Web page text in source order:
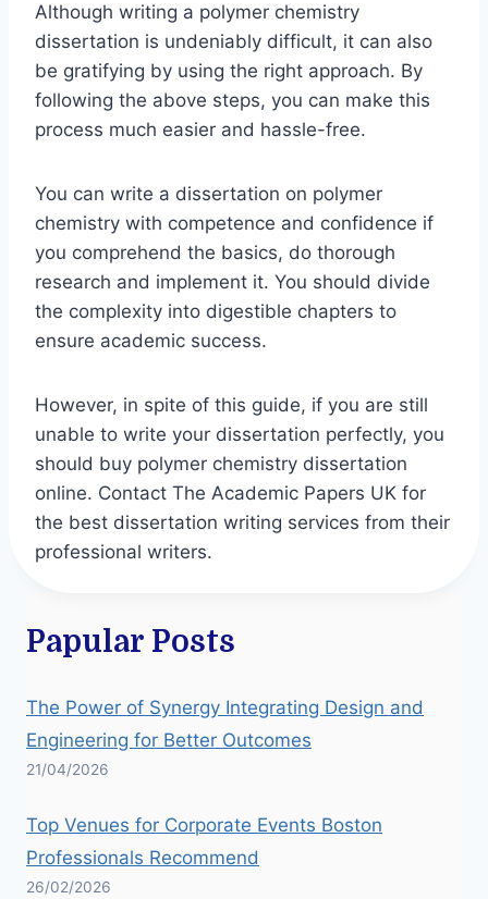
Although writing a polymer chemistry
dissertation is undeniably difficult, it can also
be gratifying by using the right approach. By
following the above steps, you can make this
process much easier and hassle-free.
You can write a dissertation on polymer
chemistry with competence and confidence if
you comprehend the basics, do thorough
research and implement it. You should divide
the complexity into digestible chapters to
ensure academic success.
However, in spite of this guide, if you are still
unable to write your dissertation perfectly, you
should buy polymer chemistry dissertation
online. Contact The Academic Papers UK for
the best dissertation writing services from their
professional writers.
Papular Posts
The Power of Synergy Integrating Design and
Engineering for Better Outcomes
21/04/2026
Top Venues for Corporate Events Boston
Professionals Recommend
26/02/2026